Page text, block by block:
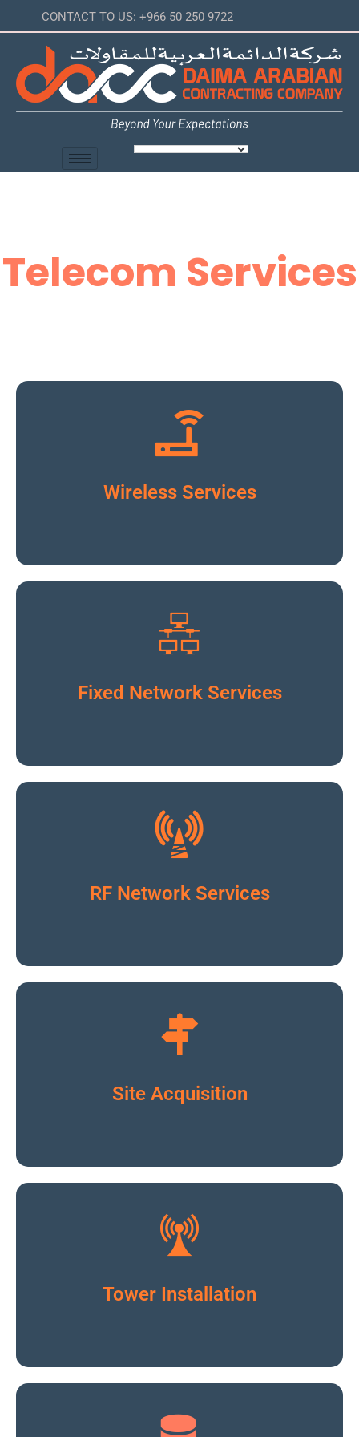
CONTACT TO US: +966 50 250 9722
Telecom Services
Wireless Services
Click To Read More
Fixed Network Services
Click To Read More
RF Network Services
Click To Read More
Site Acquisition
Click To Read More
Tower Installation
Click To Read More